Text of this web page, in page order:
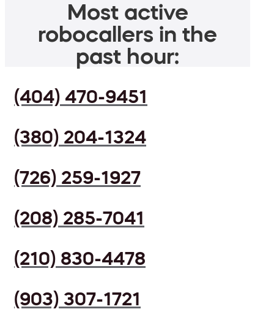
Most active
robocallers in the
past hour:
(404) 470-9451
(380) 204-1324
(726) 259-1927
(208) 285-7041
(210) 830-4478
(903) 307-1721